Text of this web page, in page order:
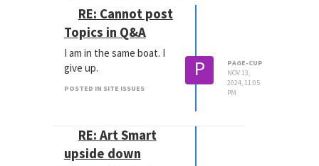
RE: Cannot post
Topics in Q&A
I am in the same boat. I
give up.
POSTED IN SITE ISSUES
P
PAGE-CUP
NOV 13,
2024, 11:05
PM
RE: Art Smart
upside down